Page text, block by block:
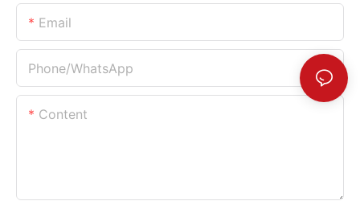
Email
Phone/whatsApp
Content